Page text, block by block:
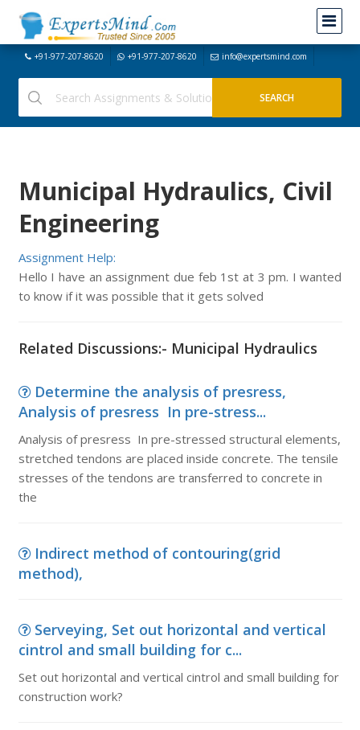
+91-977-207-8620 +91-977-207-8620 info@expertsmind.com
Municipal Hydraulics, Civil
Engineering
Assignment Help:
Hello I have an assignment due feb 1st at 3 pm. I wanted
to know if it was possible that it gets solved
Related Discussions:- Municipal Hydraulics
Determine the analysis of presress,
Analysis of presress In pre-stress...
Analysis of presress In pre-stressed structural elements,
stretched tendons are placed inside concrete. The tensile
stresses of the tendons are transferred to concrete in
the
Indirect method of contouring(grid
method),
Serveying, Set out horizontal and vertical
cintrol and small building for c...
Set out horizontal and vertical cintrol and small building for
construction work?